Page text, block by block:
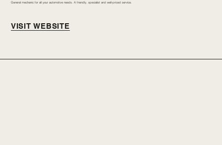
General mechanic for all your automotive needs. A friendly, specialist and well-priced service.
VISIT WEBSITE